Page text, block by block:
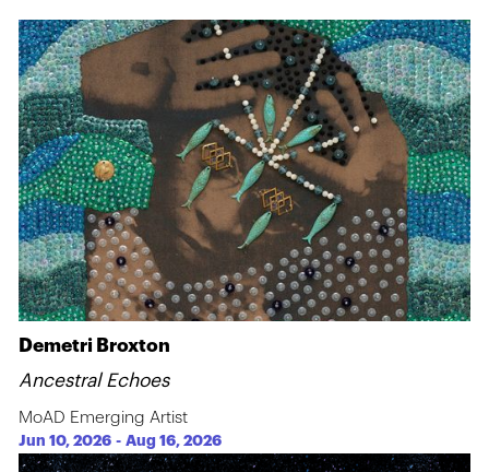
Demetri Broxton
Ancestral Echoes
MoAD Emerging Artist
Jun 10, 2026 -Aug 16, 2026